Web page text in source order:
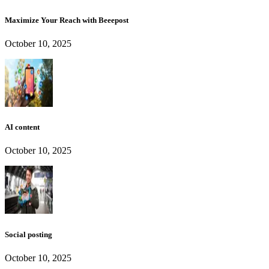
Maximize Your Reach with Beeepost
October 10, 2025
AI content
October 10, 2025
Social posting
October 10, 2025